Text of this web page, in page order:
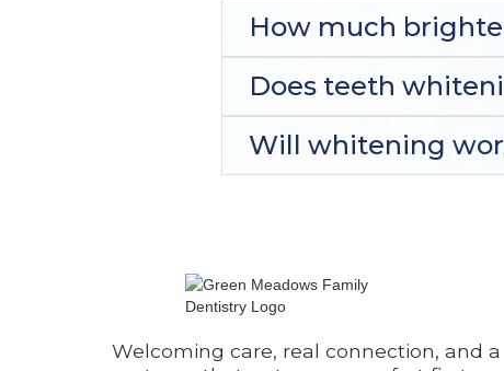
How much
Does teeth
Will whitening
Welcoming care, real connection, and a